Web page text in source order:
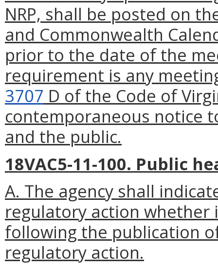
NRP, shall be posted on
and Commonwealth
prior to the date of the
requirement is any
3707 D of the Code of
contemporaneous notice
and the public.
18VAC5-11-100. Public
A. The agency shall
regulatory action
following the publication
regulatory action.